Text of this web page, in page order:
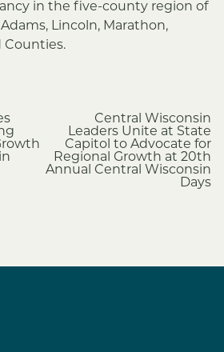
in the five-county region of
Lincoln, Marathon,
Counties.
Central Wisconsin
Leaders Unite at State
Capitol to Advocate for
Regional Growth at 20th
Annual Central Wisconsin
Days